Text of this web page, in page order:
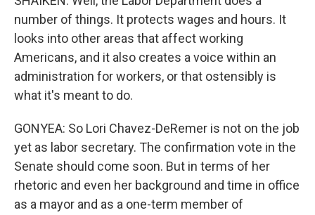
number of things. It protects wages and hours. It
looks into other areas that affect working
Americans, and it also creates a voice within an
administration for workers, or that ostensibly is
what it's meant to do.
GONYEA: So Lori Chavez-DeRemer is not on the job
yet as labor secretary. The confirmation vote in the
Senate should come soon. But in terms of her
rhetoric and even her background and time in office
as a mayor and as a one-term member of